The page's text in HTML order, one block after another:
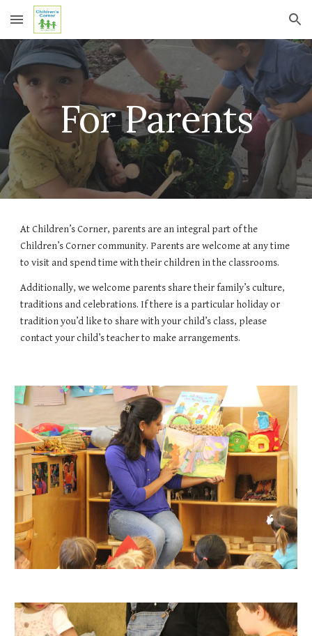
Skip to main content Skip to navigation
For Parents
At Children’s Corner, parents are an integral part of the
Children’s Corner community. Parents are welcome at any time
to visit and spend time with their children in the classrooms.
Additionally, we welcome parents share their family’s culture,
traditions and celebrations. If there is a particular holiday or
tradition you’d like to share with your child’s class, please
contact your child’s teacher to make arrangements.